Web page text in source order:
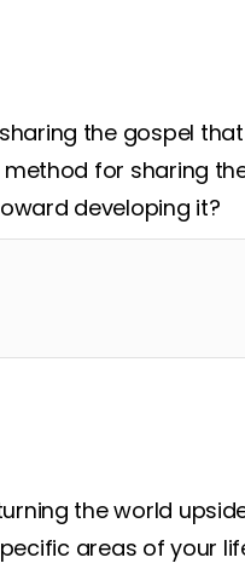
the gospel
for sharing
developing it?
the world
areas of your